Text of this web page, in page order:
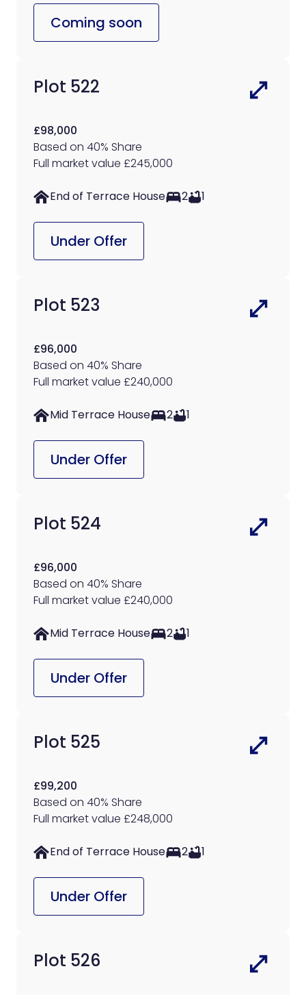
Coming soon
Plot 522
£98,000
Based on 40% Share
Full market value £245,000
End of Terrace House 2 1
Under Offer
Plot 523
£96,000
Based on 40% Share
Full market value £240,000
Mid Terrace House 2 1
Under Offer
Plot 524
£96,000
Based on 40% Share
Full market value £240,000
Mid Terrace House 2 1
Under Offer
Plot 525
£99,200
Based on 40% Share
Full market value £248,000
End of Terrace House 2 1
Under Offer
Plot 526